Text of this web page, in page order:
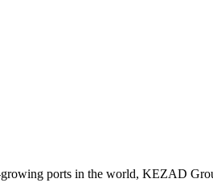
ports in the world, KEZAD